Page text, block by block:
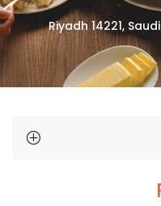
2453 Al Imam Ash Shafii, حي المنار، Riyadh 14221, Saudi